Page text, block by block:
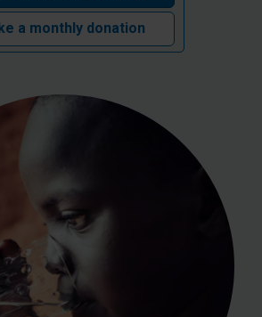
a monthly donation